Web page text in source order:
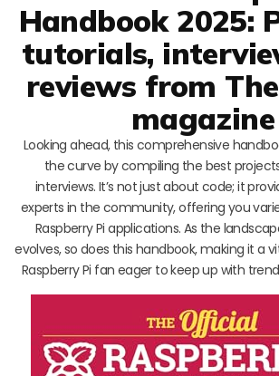
Handbook 2025:
tutorials,
reviews from
magazine
Looking ahead, this comprehensive
the curve by compiling the best
interviews. It’s not just about code; it
experts in the community, offering you
Raspberry Pi applications. As the
evolves, so does this handbook, making it a
Raspberry Pi fan eager to keep up with